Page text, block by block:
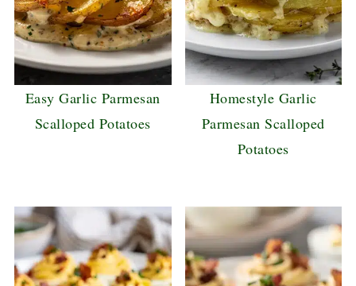
Easy Garlic Parmesan
Scalloped Potatoes
Homestyle Garlic
Parmesan Scalloped
Potatoes